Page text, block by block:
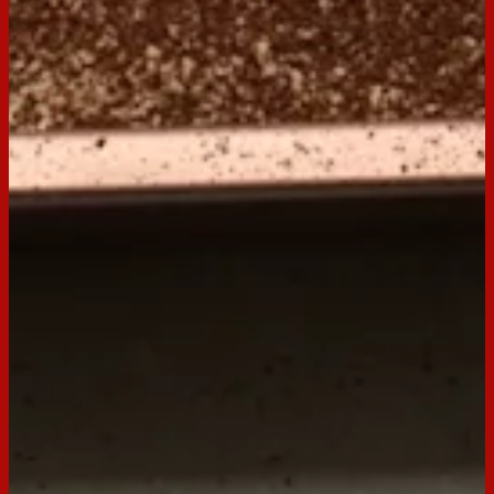
Ingredients
250g packet Arnott’s Milk Coffee biscuits
¾ cup (180ml) hot espresso coffee
¼ cup (60ml) Tia Maria coffee liqueur
2 tblsp caster sugar
300ml thickened cream
250g mascarpone
1 tblsp cocoa powder